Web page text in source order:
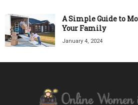
A Simple Guide to
Your Family
January 4, 2024